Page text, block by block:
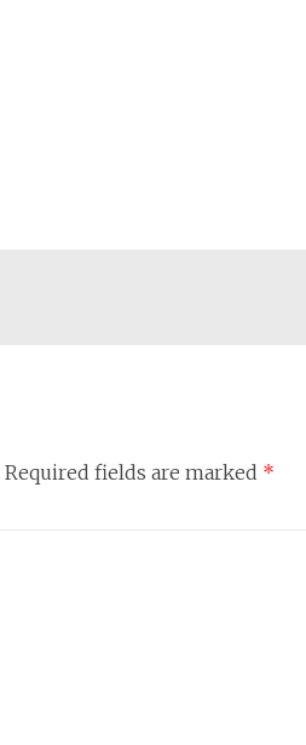
Required fields are marked *